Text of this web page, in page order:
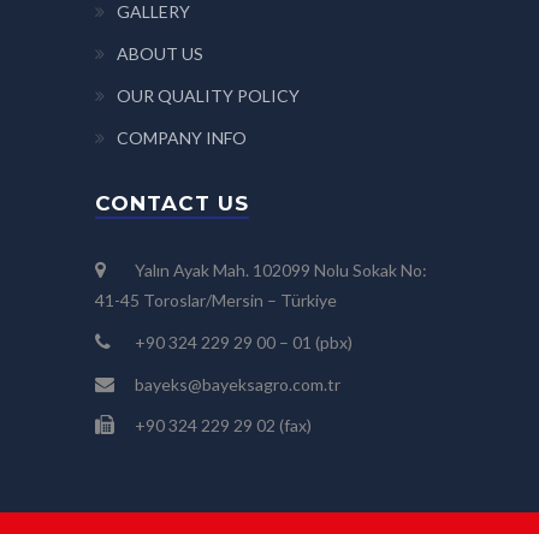
GALLERY
ABOUT US
OUR QUALITY POLICY
COMPANY INFO
CONTACT US
Yalın Ayak Mah. 102099 Nolu Sokak No:
41-45 Toroslar/Mersin – Türkiye
+90 324 229 29 00 – 01 (pbx)
bayeks@bayeksagro.com.tr
+90 324 229 29 02 (fax)